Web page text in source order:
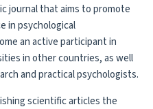
journal that aims to promote
in psychological
an active participant in
in other countries, as well
and practical psychologists.
scientific articles the